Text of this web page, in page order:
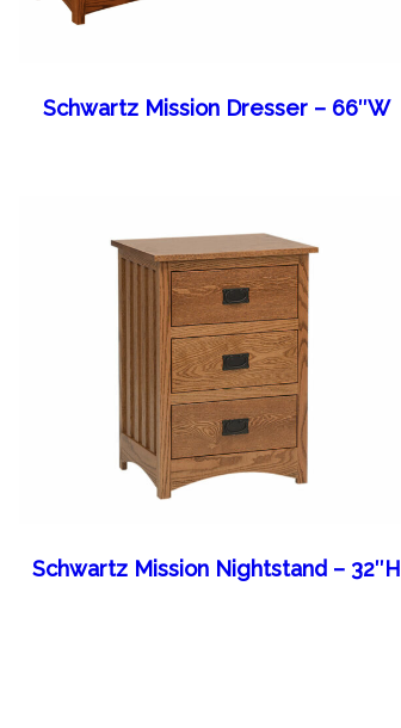
Schwartz Mission Dresser – 66″W
Schwartz Mission Nightstand – 32″H